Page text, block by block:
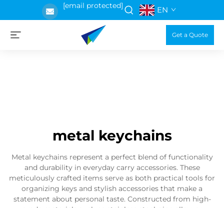
[email protected] EN
Get a Quote
metal keychains
Metal keychains represent a perfect blend of functionality
and durability in everyday carry accessories. These
meticulously crafted items serve as both practical tools for
organizing keys and stylish accessories that make a
statement about personal taste. Constructed from high-